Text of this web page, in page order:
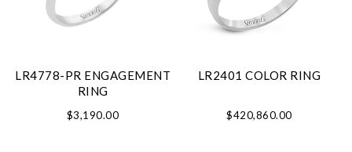
LR4778-PR ENGAGEMENT
RING
$3,190.00
LR2401 COLOR RING
$420,860.00